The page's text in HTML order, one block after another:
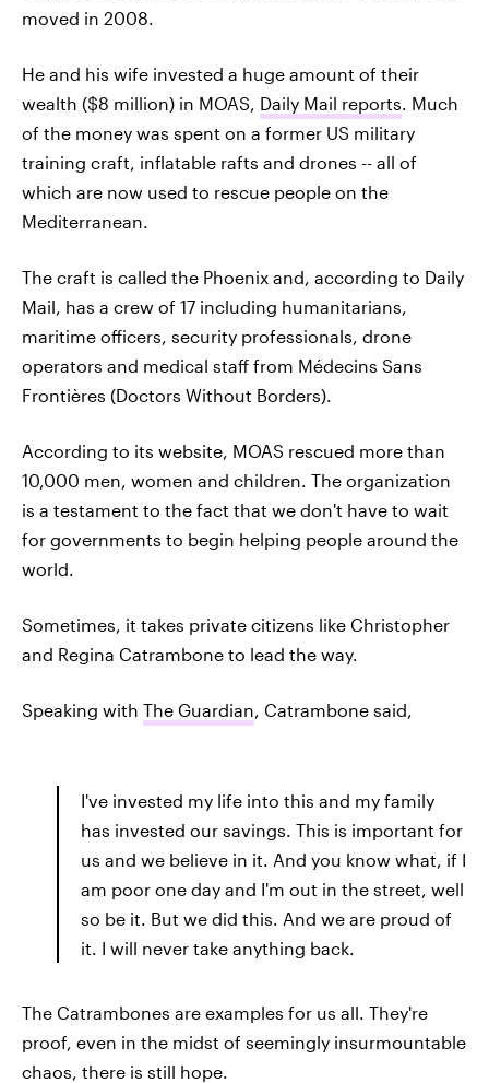
moved in 2008.
He and his wife invested a huge amount of their
wealth ($8 million) in MOAS, Daily Mail reports. Much
of the money was spent on a former US military
training craft, inflatable rafts and drones -- all of
which are now used to rescue people on the
Mediterranean.
The craft is called the Phoenix and, according to Daily
Mail, has a crew of 17 including humanitarians,
maritime officers, security professionals, drone
operators and medical staff from Médecins Sans
Frontières (Doctors Without Borders).
According to its website, MOAS rescued more than
10,000 men, women and children. The organization
is a testament to the fact that we don't have to wait
for governments to begin helping people around the
world.
Sometimes, it takes private citizens like Christopher
and Regina Catrambone to lead the way.
Speaking with The Guardian, Catrambone said,
I've invested my life into this and my family
has invested our savings. This is important for
us and we believe in it. And you know what, if I
am poor one day and I'm out in the street, well
so be it. But we did this. And we are proud of
it. I will never take anything back.
The Catrambones are examples for us all. They're
proof, even in the midst of seemingly insurmountable
chaos, there is still hope.